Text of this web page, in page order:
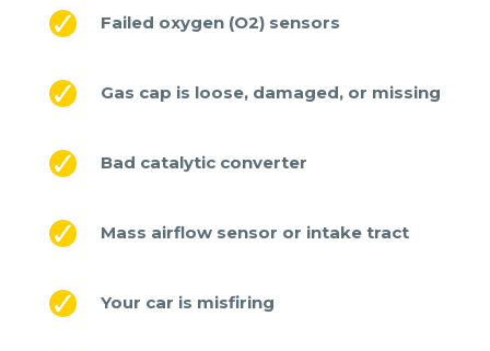
Failed oxygen (O2) sensors
Gas cap is loose, damaged, or missing
Bad catalytic converter
Mass airflow sensor or intake tract
Your car is misfiring